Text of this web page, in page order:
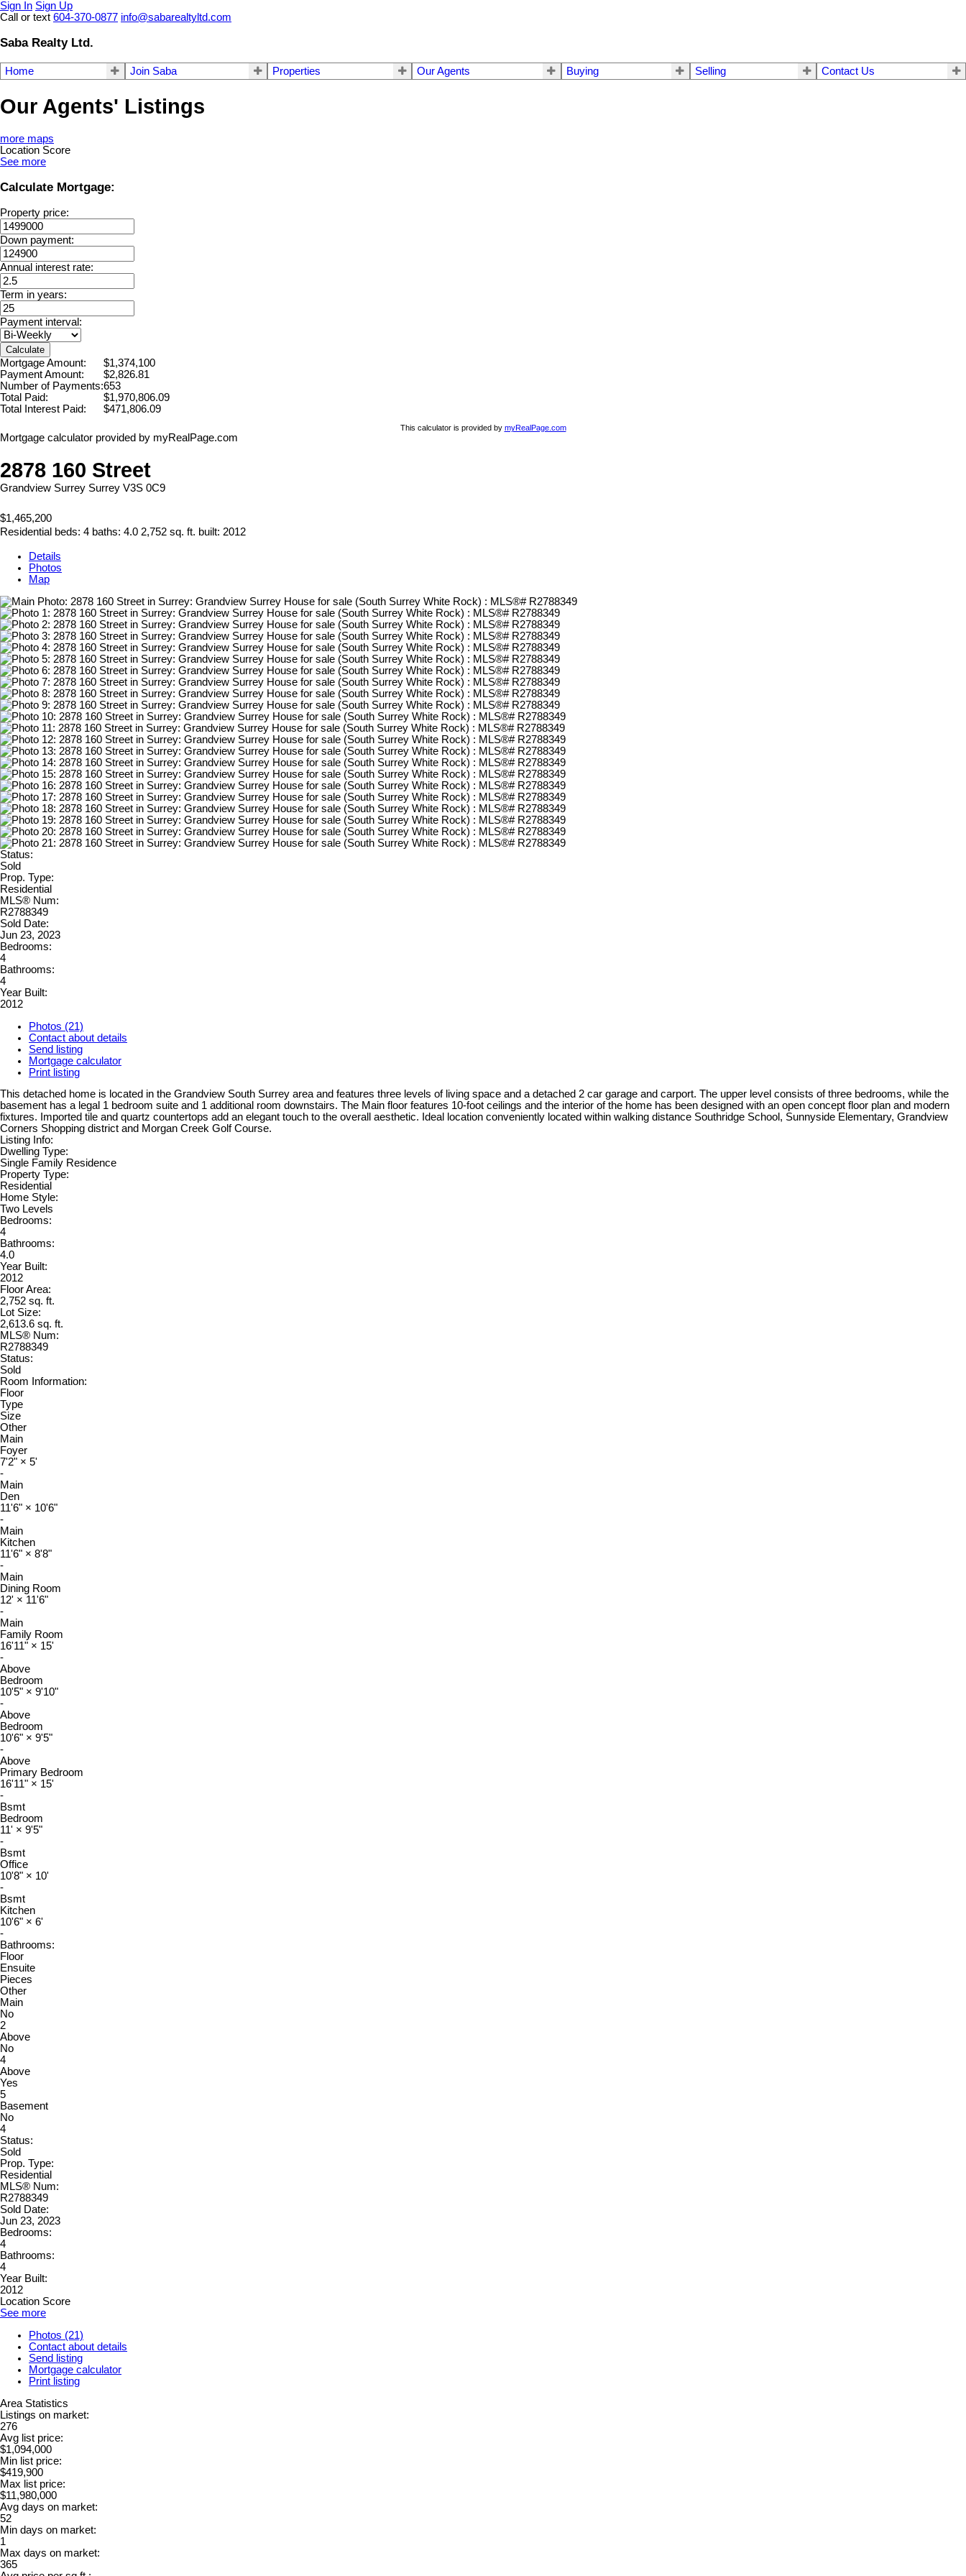
Sign In Sign Up
Call or text 604-370-0877 info@sabarealtyltd.com
Saba Realty Ltd.
Home Join Saba Properties Our Agents Buying Selling Contact Us
Our Agents' Listings
more maps
Location Score
See more
Calculate Mortgage:
Property price:
Down payment:
Annual interest rate:
Term in years:
Payment interval:
Calculate
Mortgage Amount:
$1,374,100
Payment Amount:
$2,826.81
Number of Payments:653
Total Paid:
$1,970,806.09
Total Interest Paid:
$471,806.09
This calculator is provided by myRealPage.com
Mortgage calculator provided by myRealPage.com
2878 160 Street
Grandview Surrey Surrey V3S 0C9
$1,465,200
Residential beds: 4 baths: 4.0 2,752 sq. ft. built: 2012
Details
Photos
Map
Status:
Sold
Prop. Type:
Residential
MLS® Num:
R2788349
Sold Date:
Jun 23, 2023
Bedrooms:
4
Bathrooms:
4
Year Built:
2012
Photos (21)
Contact about details
Send listing
Mortgage calculator
Print listing
This detached home is located in the Grandview South Surrey area and features three levels of living space and a detached 2 car garage and carport. The upper level consists of three bedrooms, while the
basement has a legal 1 bedroom suite and 1 additional room downstairs. The Main floor features 10-foot ceilings and the interior of the home has been designed with an open concept floor plan and modern
fixtures. Imported tile and quartz countertops add an elegant touch to the overall aesthetic. Ideal location conveniently located within walking distance Southridge School, Sunnyside Elementary, Grandview
Corners Shopping district and Morgan Creek Golf Course.
Listing Info:
Dwelling Type:
Single Family Residence
Property Type:
Residential
Home Style:
Two Levels
Bedrooms:
4
Bathrooms:
4.0
Year Built:
2012
Floor Area:
2,752 sq. ft.
Lot Size:
2,613.6 sq. ft.
MLS® Num:
R2788349
Status:
Sold
Room Information:
Floor
Type
Size
Other
Main
Foyer
7'2" × 5'
-
Main
Den
11'6" × 10'6"
-
Main
Kitchen
11'6" × 8'8"
-
Main
Dining Room
12' × 11'6"
-
Main
Family Room
16'11" × 15'
-
Above
Bedroom
10'5" × 9'10"
-
Above
Bedroom
10'6" × 9'5"
-
Above
Primary Bedroom
16'11" × 15'
-
Bsmt
Bedroom
11' × 9'5"
-
Bsmt
Office
10'8" × 10'
-
Bsmt
Kitchen
10'6" × 6'
-
Bathrooms:
Floor
Ensuite
Pieces
Other
Main
No
2
Above
No
4
Above
Yes
5
Basement
No
4
Status:
Sold
Prop. Type:
Residential
MLS® Num:
R2788349
Sold Date:
Jun 23, 2023
Bedrooms:
4
Bathrooms:
4
Year Built:
2012
Location Score
See more
Photos (21)
Contact about details
Send listing
Mortgage calculator
Print listing
Area Statistics
Listings on market:
276
Avg list price:
$1,094,000
Min list price:
$419,900
Max list price:
$11,980,000
Avg days on market:
52
Min days on market:
1
Max days on market:
365